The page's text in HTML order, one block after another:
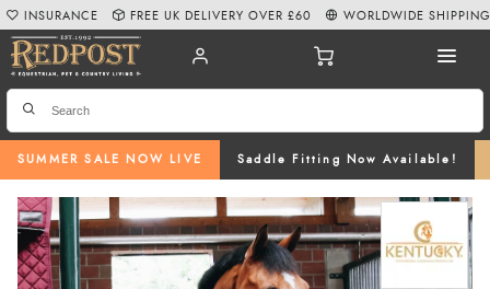
SUMMER SALE NOW LIVE Saddle Fitting Now Available!
INSURANCE FREE UK DELIVERY OVER £60 WORLDWIDE SHIPPING